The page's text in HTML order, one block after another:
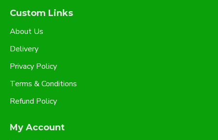
Custom Links
About Us
Delivery
Privacy Policy
Terms & Conditions
Refund Policy
My Account